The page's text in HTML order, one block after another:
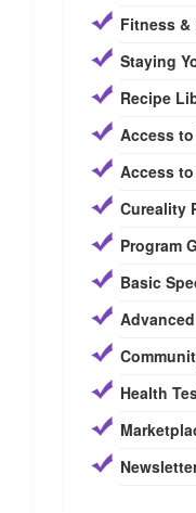
Fitness &
Staying
Recipe
Access
Access
Cureality
Program
Basic
Health